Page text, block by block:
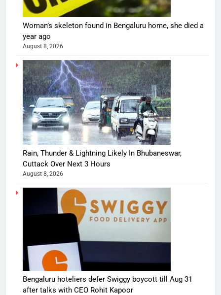
Woman’s skeleton found in Bengaluru home, she died a
year ago
August 8, 2026
Rain, Thunder & Lightning Likely In Bhubaneswar,
Cuttack Over Next 3 Hours
August 8, 2026
Bengaluru hoteliers defer Swiggy boycott till Aug 31
after talks with CEO Rohit Kapoor